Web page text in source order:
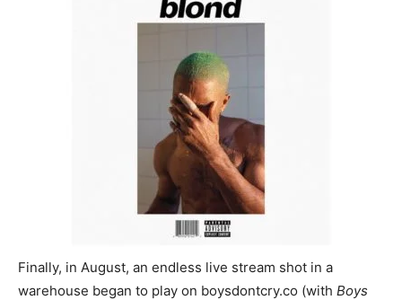
Finally, in August, an endless live stream shot in a
warehouse began to play on boysdontcry.co (with Boys